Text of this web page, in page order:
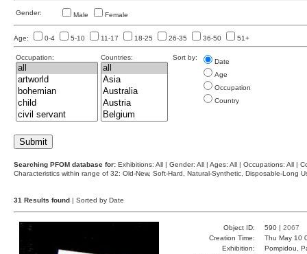
Gender: Male Female
Age: 0-4 5-10 11-17 18-25 26-35 36-50 51+
Occupation: Countries: Sort by:
Date
Age
Occupation
Country
Searching PFOM database for: Exhibitions: All | Gender: All | Ages: All | Occupations: All |
Characteristics within range of 32: Old-New, Soft-Hard, Natural-Synthetic, Disposable-Long
31 Results found | Sorted by Date
Object ID: 590 | 2067
Creation Time:
Thu May 10
Exhibition:
Pompidou,